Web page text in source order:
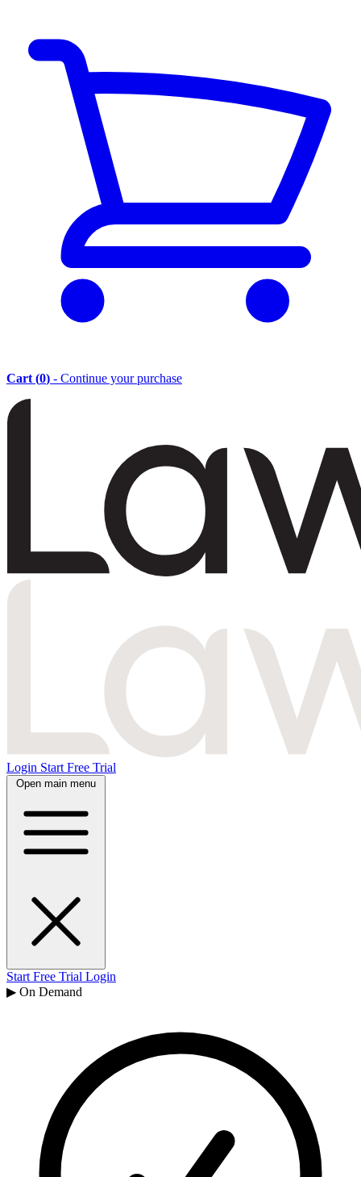
Cart (0) - Continue your purchase
Login Start Free Trial
Open main menu
Start Free Trial Login
▶ On Demand